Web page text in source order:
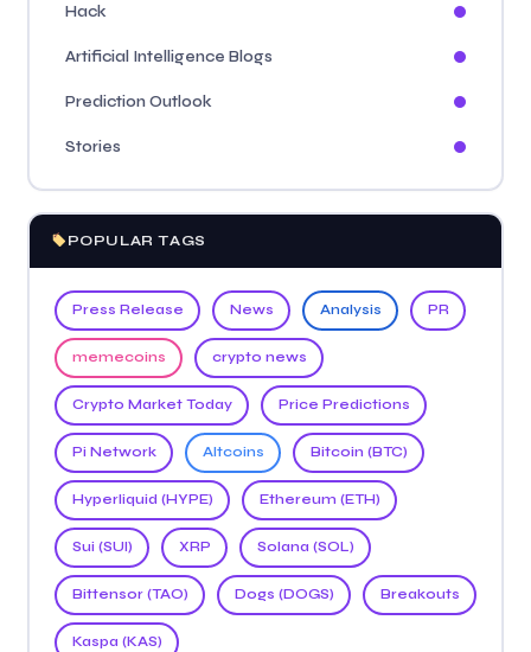
Hack
Artificial Intelligence Blogs
Prediction Outlook
Stories
POPULAR TAGS
Press Release News Analysis PR
memecoins crypto news
Crypto Market Today Price Predictions
Pi Network Altcoins Bitcoin (BTC)
Hyperliquid (HYPE) Ethereum (ETH)
Sui (SUI) XRP Solana (SOL)
Bittensor (TAO) Dogs (DOGS) Breakouts
Kaspa (KAS)